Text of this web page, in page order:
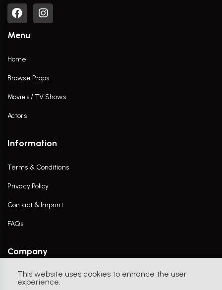
This website uses cookies to enhance the user
experience.
Menu
Home
Browse Props
Movies / TV Shows
Actors
Information
Terms & Conditions
Privacy Policy
Contact & Imprint
FAQs
Company
Contact Us